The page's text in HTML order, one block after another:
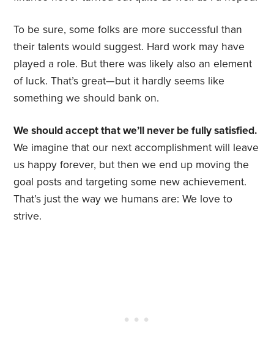
To be sure, some folks are more successful than
their talents would suggest. Hard work may have
played a role. But there was likely also an element
of luck. That’s great—but it hardly seems like
something we should bank on.
We should accept that we’ll never be fully satisfied.
We imagine that our next accomplishment will leave
us happy forever, but then we end up moving the
goal posts and targeting some new achievement.
That’s just the way we humans are: We love to
strive.